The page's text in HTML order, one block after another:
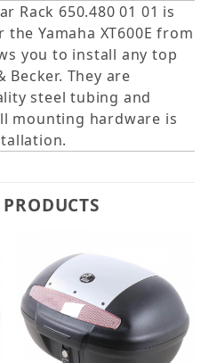
Rack 650.480 01 01 is
Yamaha XT600E from
you to install any top
Becker. They are
steel tubing and
mounting hardware is